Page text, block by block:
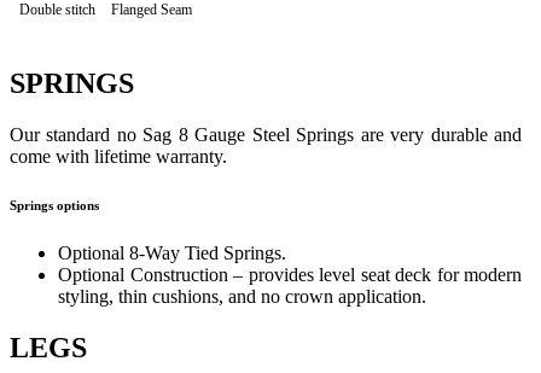
Double stitch Flanged Seam
SPRINGS
Our standard no Sag 8 Gauge Steel Springs are very durable and
come with lifetime warranty.
Springs options
Optional 8-Way Tied Springs.
Optional Construction – provides level seat deck for modern
styling, thin cushions, and no crown application.
LEGS